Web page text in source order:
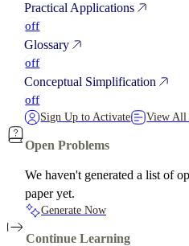
Practical Applications
off
Glossary
off
Conceptual Simplification
off
Sign Up to Activate View All
Open Problems
We haven't generated a list of
paper yet.
Generate Now
Continue Learning